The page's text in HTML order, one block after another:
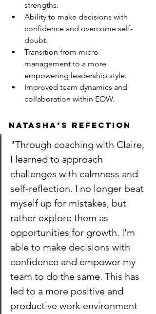
strengths.
Ability to make decisions with
confidence and overcome self-
doubt.
Transition from micro-
management to a more
empowering leadership style.
Improved team dynamics and
collaboration within EOW.
NATASHA’S REFECTION
"Through coaching with Claire,
I learned to approach
challenges with calmness and
self-reflection. I no longer beat
myself up for mistakes, but
rather explore them as
opportunities for growth. I'm
able to make decisions with
confidence and empower my
team to do the same. This has
led to a more positive and
productive work environment